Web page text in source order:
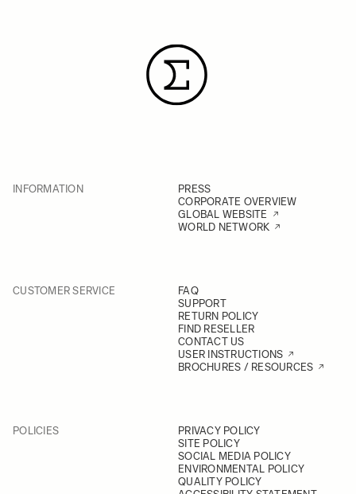
INFORMATION
PRESS
CORPORATE OVERVIEW
GLOBAL WEBSITE
WORLD NETWORK
CUSTOMER SERVICE
FAQ
SUPPORT
RETURN POLICY
FIND RESELLER
CONTACT US
USER INSTRUCTIONS
BROCHURES / RESOURCES
POLICIES
PRIVACY POLICY
SITE POLICY
SOCIAL MEDIA POLICY
ENVIRONMENTAL POLICY
QUALITY POLICY